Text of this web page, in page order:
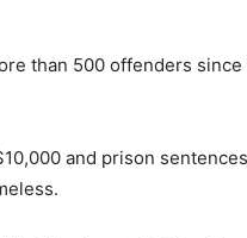
than 500 offenders
and prison